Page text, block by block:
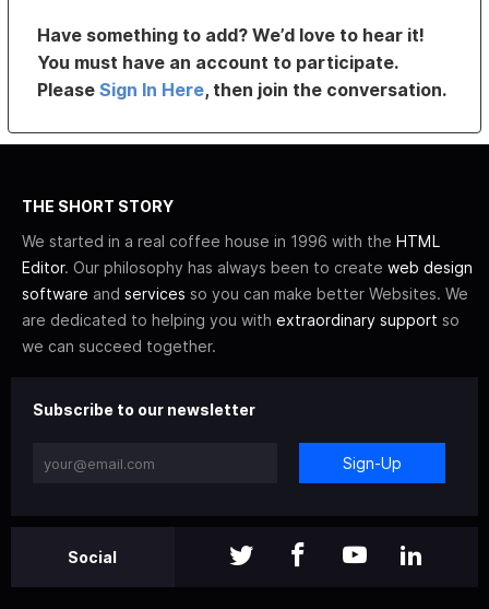
Have something to add? We’d love to hear it!
You must have an account to participate.
PleaseSign In Here, then join the conversation.
THE SHORT STORY
We started in a real coffee house in 1996 with the HTML
Editor. Our philosophy has always been to create web design
software and services so you can make better Websites. We
are dedicated to helping you with extraordinary support so
we can succeed together.
Subscribe to our newsletter
Sign-Up
Social